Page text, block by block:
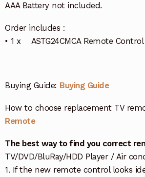
AAA Battery not included.
Order includes :
• 1 x ASTG24CMCA Remote
Buying Guide: Buying Guide
How to choose replacement TV
Remote
The best way to find you correct
TV/DVD/BluRay/HDD Player / Air
1. If the new remote control looks